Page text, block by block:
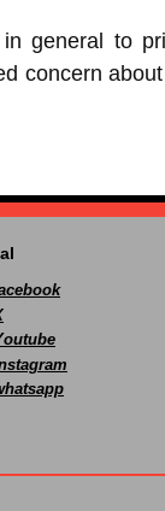
general to
concern